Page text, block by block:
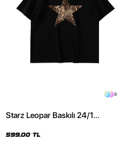
8
Starz Leopar Baskılı 24/1
599,00 TL